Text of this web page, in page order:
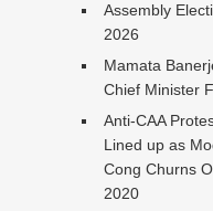
Assembly
2026
Mamata
Chief Minister
Anti-CAA
Lined up as
Cong Churns
2020